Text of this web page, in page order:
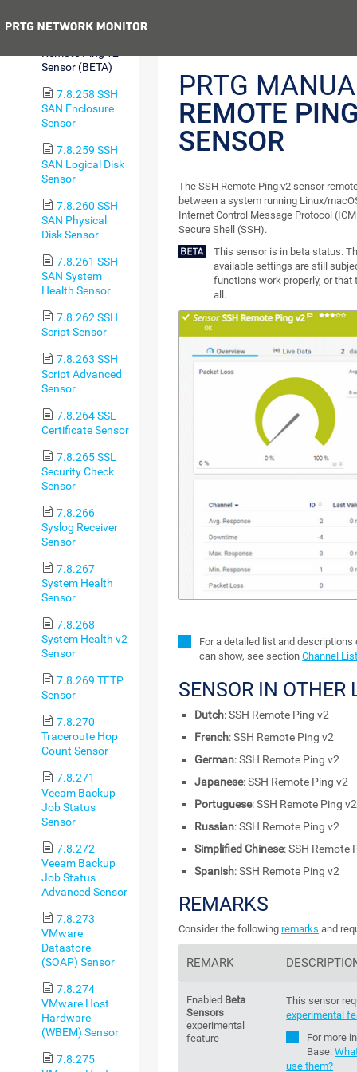
Sensor (BETA)
7.8.258 SSH
SAN Enclosure
Sensor
7.8.259 SSH
SAN Logical Disk
Sensor
7.8.260 SSH
SAN Physical
Disk Sensor
7.8.261 SSH
SAN System
Health Sensor
7.8.262 SSH
Script Sensor
7.8.263 SSH
Script Advanced
Sensor
7.8.264 SSL
Certificate Sensor
7.8.265 SSL
Security Check
Sensor
7.8.266
Syslog Receiver
Sensor
7.8.267
System Health
Sensor
7.8.268
System Health v2
Sensor
7.8.269 TFTP
Sensor
7.8.270
Traceroute Hop
Count Sensor
7.8.271
Veeam Backup
Job Status
Sensor
7.8.272
Veeam Backup
Job Status
Advanced Sensor
7.8.273
VMware
Datastore
(SOAP) Sensor
7.8.274
VMware Host
Hardware
(WBEM) Sensor
7.8.275
PRTG
REMOTE
SENSOR
The SSH Remote Ping v2 sensor
between a system running Linux/
Internet Control Message Protocol
Secure Shell (SSH).
This sensor is in beta status.
available settings are still
functions work properly, or
all.
For a detailed list and
can show, see sectionChannel
SENSOR IN OTHER
Dutch: SSH Remote Ping v2
French: SSH Remote Ping v2
German: SSH Remote Ping v2
Japanese: SSH Remote Ping v2
Portuguese: SSH Remote Ping v2
Russian: SSH Remote Ping v2
Simplified Chinese: SSH Remote
Spanish: SSH Remote Ping v2
REMARKS
Consider the followingremarks and
REMARK
Enabled Beta
Sensors
experimental
feature
This sensor
experimental
For more
Base:
use them?